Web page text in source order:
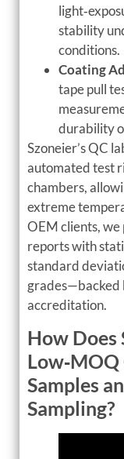
stability
conditions.
Coating
tape pull
durability
Szoneier’s QC
automated test
chambers,
extreme
OEM clients,
reports with
standard
grades—backed
accreditation.
How Does
Samples
Sampling?